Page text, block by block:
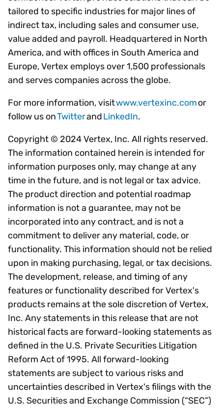
tailored to specific industries for major lines of
indirect tax, including sales and consumer use,
value added and payroll. Headquartered in North
America, and with offices in South America and
Europe, Vertex employs over 1,500 professionals
and serves companies across the globe.
For more information, visitwww.vertexinc.comor
follow us onTwitterandLinkedIn.
Copyright © 2024 Vertex, Inc. All rights reserved.
The information contained herein is intended for
information purposes only, may change at any
time in the future, and is not legal or tax advice.
The product direction and potential roadmap
information is not a guarantee, may not be
incorporated into any contract, and is not a
commitment to deliver any material, code, or
functionality. This information should not be relied
upon in making purchasing, legal, or tax decisions.
The development, release, and timing of any
features or functionality described for Vertex's
products remains at the sole discretion of Vertex,
Inc. Any statements in this release that are not
historical facts are forward-looking statements as
defined in the U.S. Private Securities Litigation
Reform Act of 1995. All forward-looking
statements are subject to various risks and
uncertainties described in Vertex's filings with the
U.S. Securities and Exchange Commission (“SEC”)